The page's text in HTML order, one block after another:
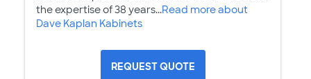
the expertise of 38 years...Read more about
Dave Kaplan Kabinets
REQUEST QUOTE